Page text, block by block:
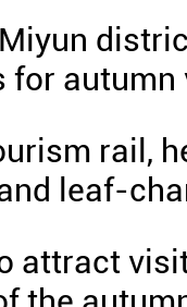
autumn
rail,
leaf-
attract